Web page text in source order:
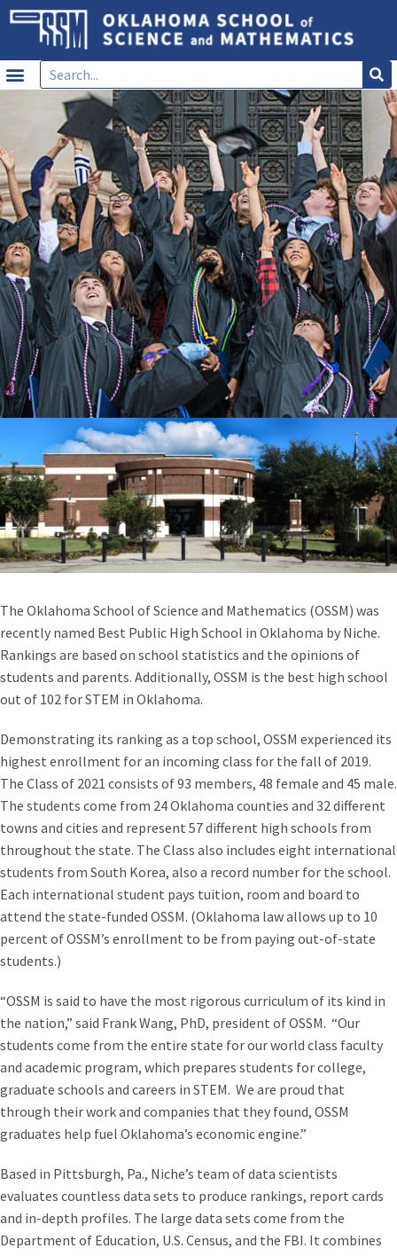
The Oklahoma School of Science and Mathematics (OSSM) was
recently named Best Public High School in Oklahoma by Niche.
Rankings are based on school statistics and the opinions of
students and parents. Additionally, OSSM is the best high school
out of 102 for STEM in Oklahoma.
Demonstrating its ranking as a top school, OSSM experienced its
highest enrollment for an incoming class for the fall of 2019.
The Class of 2021 consists of 93 members, 48 female and 45 male.
The students come from 24 Oklahoma counties and 32 different
towns and cities and represent 57 different high schools from
throughout the state. The Class also includes eight international
students from South Korea, also a record number for the school.
Each international student pays tuition, room and board to
attend the state-funded OSSM. (Oklahoma law allows up to 10
percent of OSSM’s enrollment to be from paying out-of-state
students.)
“OSSM is said to have the most rigorous curriculum of its kind in
the nation,” said Frank Wang, PhD, president of OSSM. “Our
students come from the entire state for our world class faculty
and academic program, which prepares students for college,
graduate schools and careers in STEM. We are proud that
through their work and companies that they found, OSSM
graduates help fuel Oklahoma’s economic engine.”
Based in Pittsburgh, Pa., Niche’s team of data scientists
evaluates countless data sets to produce rankings, report cards
and in-depth profiles. The large data sets come from the
Department of Education, U.S. Census, and the FBI. It combines